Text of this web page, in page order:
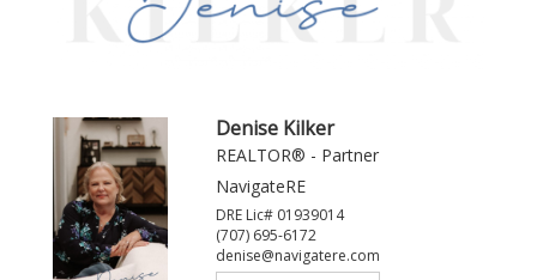
Denise Kilker
REALTOR® - Partner
NavigateRE
DRE Lic# 01939014
(707) 695-6172
denise@navigatere.com